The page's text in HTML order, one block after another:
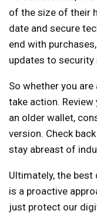
of the size of their
date and secure
end with
updates to security
So whether you
take action. Review
an older wallet,
version. Check
stay abreast of
Ultimately, the
is a proactive
just protect our